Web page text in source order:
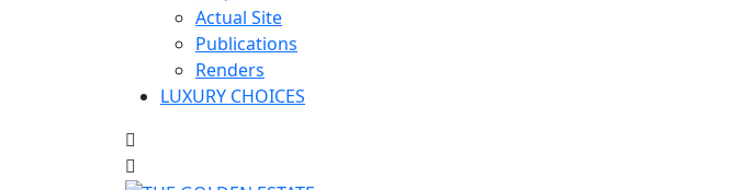
Actual Site
Publications
Renders
LUXURY CHOICES